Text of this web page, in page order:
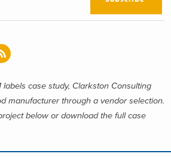
labels case study, Clarkston Consulting
manufacturer through a vendor selection.
below or download the full case